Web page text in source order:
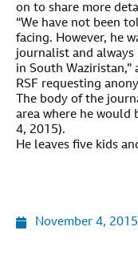
on to share more
“We have not been
facing. However, he
journalist and
in South
RSF requesting
The body of the
area where he would
4, 2015).
He leaves five kids
November 4, 2015